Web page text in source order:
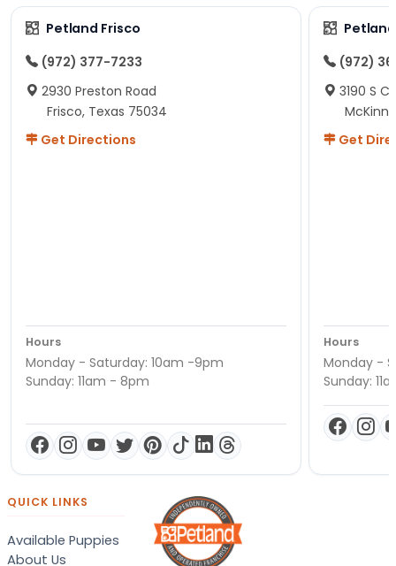
Petland Frisco
(972) 377-7233
2930 Preston Road
Frisco, Texas 75034
Get Directions
Hours
Monday - Saturday: 10am -9pm
Sunday: 11am - 8pm
(972)
3190 S
Get
Hours
Monday -
Sunday:
QUICK LINKS
Available Puppies
About Us